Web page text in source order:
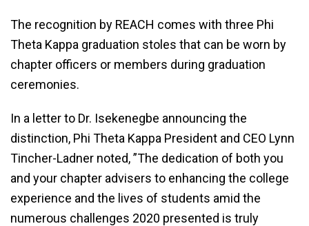
The recognition by REACH comes with three Phi
Theta Kappa graduation stoles that can be worn by
chapter officers or members during graduation
ceremonies.
In a letter to Dr. Isekenegbe announcing the
distinction, Phi Theta Kappa President and CEO Lynn
Tincher-Ladner noted, ”The dedication of both you
and your chapter advisers to enhancing the college
experience and the lives of students amid the
numerous challenges 2020 presented is truly